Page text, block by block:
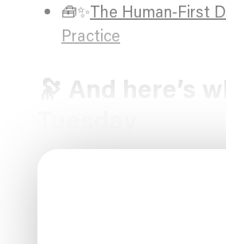
🧰✨The Human-First
Practice
🔭 And here’s